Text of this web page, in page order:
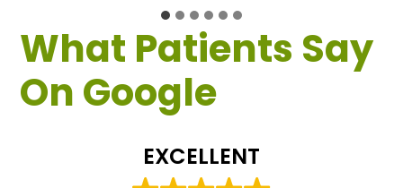
What Patients Say
On Google
EXCELLENT